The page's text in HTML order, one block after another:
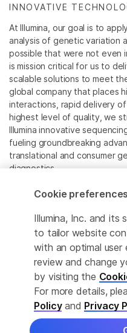
INNOVATIVE
At Illumina, our goal is to
analysis of genetic variation
possible that were not even
is mission critical for us to
scalable solutions to meet
global company that places
interactions, rapid delivery
highest level of quality, we
Illumina innovative
fueling groundbreaking
translational and consumer
diagnostics.
All trademarks are the
For specific trademark
www.illumina.com/company/
Cookie Management Center
Privacy Policy
Cookie preferences
Illumina, Inc. and its
to tailor website
with an optimal user
review and change
by visiting the
For more details,
Policyand Privacy